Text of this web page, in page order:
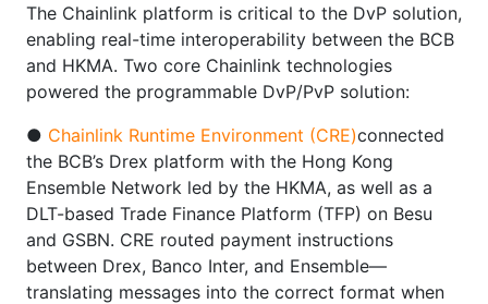
The Chainlink platform is critical to the DvP solution,
enabling real-time interoperability between the BCB
and HKMA. Two core Chainlink technologies
powered the programmable DvP/PvP solution:
● Chainlink Runtime Environment (CRE)connected
the BCB’s Drex platform with the Hong Kong
Ensemble Network led by the HKMA, as well as a
DLT-based Trade Finance Platform (TFP) on Besu
and GSBN. CRE routed payment instructions
between Drex, Banco Inter, and Ensemble—
translating messages into the correct format when